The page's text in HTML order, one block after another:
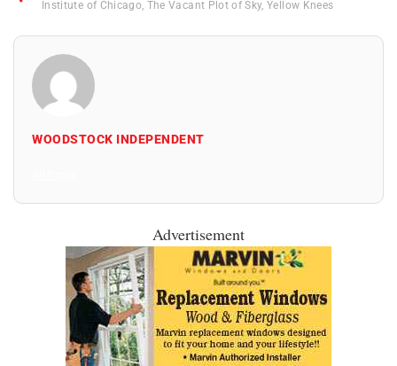
Institute of Chicago, The Vacant Plot of Sky,Yellow Knees
WOODSTOCK INDEPENDENT
Advertisement